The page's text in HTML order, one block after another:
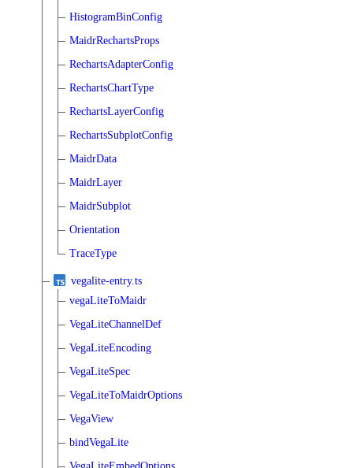
HistogramBinConfig
MaidrRechartsProps
RechartsAdapterConfig
RechartsChartType
RechartsLayerConfig
RechartsSubplotConfig
MaidrData
MaidrLayer
MaidrSubplot
Orientation
TraceType
vegalite-entry.ts
vegaLiteToMaidr
VegaLiteChannelDef
VegaLiteEncoding
VegaLiteSpec
VegaLiteToMaidrOptions
VegaView
bindVegaLite